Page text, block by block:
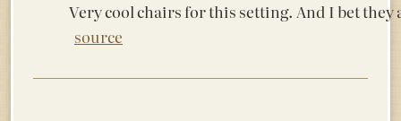
Very cool chairs for this setting. And I bet
source